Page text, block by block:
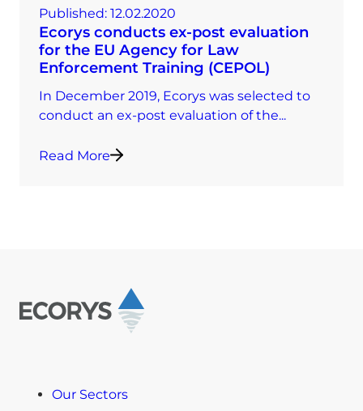
Published: 12.02.2020
Ecorys conducts ex-post evaluation
for the EU Agency for Law
Enforcement Training (CEPOL)
In December 2019, Ecorys was selected to
conduct an ex-post evaluation of the...
Read More
Our Sectors